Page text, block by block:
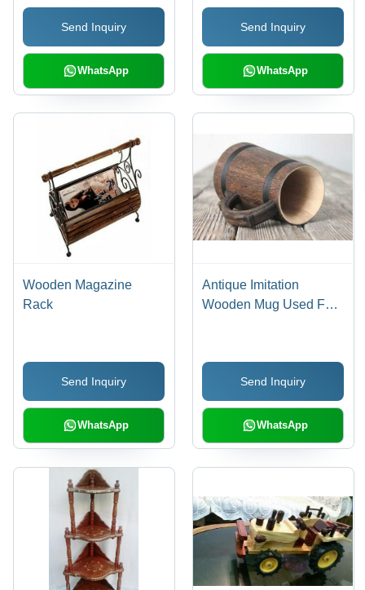
Craftsmanship
Send Inquiry
WhatsApp
Dining
Send Inquiry
WhatsApp
Wooden Magazine
Rack
Send Inquiry
WhatsApp
Antique Imitation
Wooden Mug Used For
Send Inquiry
WhatsApp